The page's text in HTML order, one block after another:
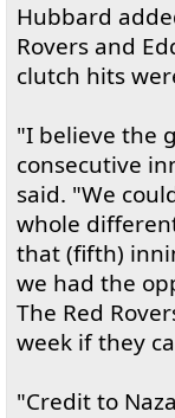
Hubbard
Rovers and
clutch hits
"I believe the
consecutive
said. "We
whole
that (fifth)
we had the
The Red
week if they
"Credit to